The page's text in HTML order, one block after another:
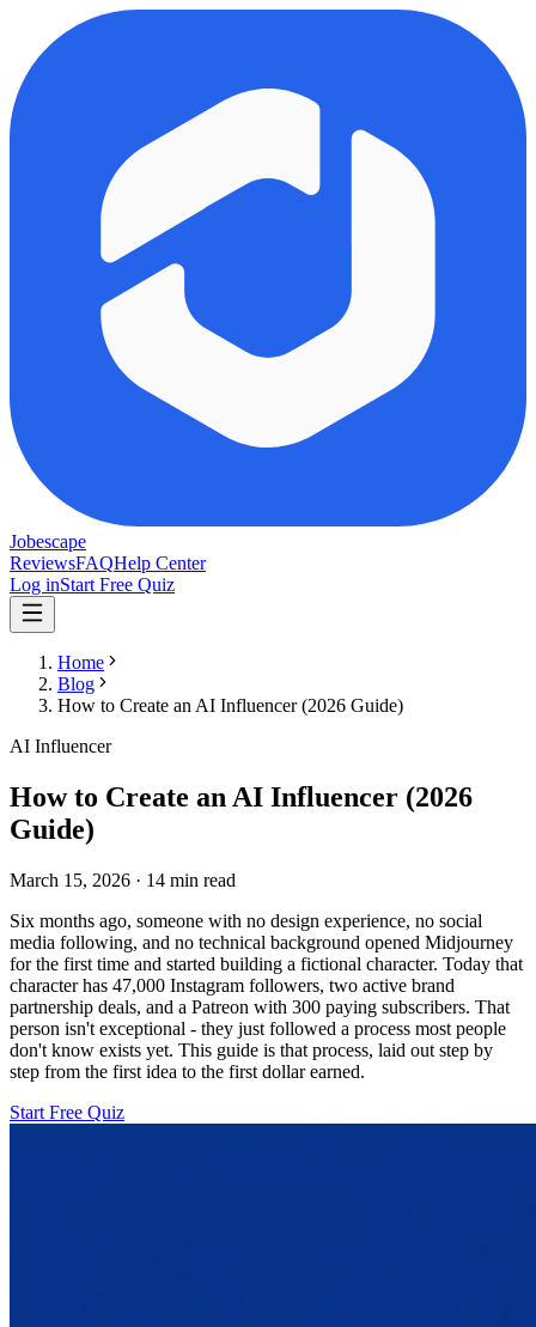
Jobescape
ReviewsFAQHelp Center
Log inStart Free Quiz
Home
Blog
How to Create an AI Influencer (2026 Guide)
AI Influencer
How to Create an AI Influencer (2026
Guide)
March 15, 2026 · 14 min read
Six months ago, someone with no design experience, no social
media following, and no technical background opened Midjourney
for the first time and started building a fictional character. Today that
character has 47,000 Instagram followers, two active brand
partnership deals, and a Patreon with 300 paying subscribers. That
person isn't exceptional - they just followed a process most people
don't know exists yet. This guide is that process, laid out step by
step from the first idea to the first dollar earned.
Start Free Quiz